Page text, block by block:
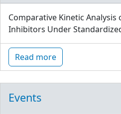
Comparative Kinetic
Inhibitors Under
Read more
Events